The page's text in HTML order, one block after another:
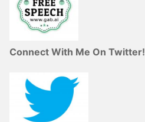
Connect With Me On Twitter!